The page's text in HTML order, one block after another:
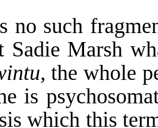
no such
Sadie Marsh
the whole
is
which this